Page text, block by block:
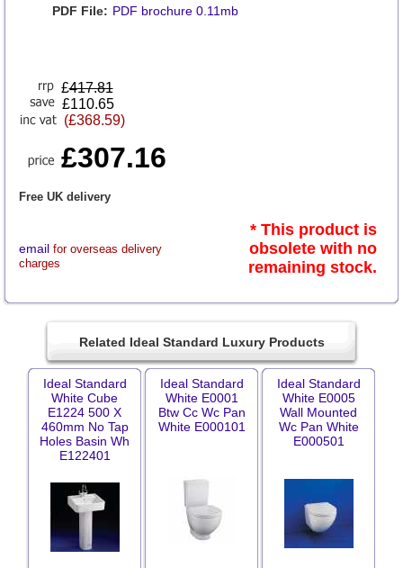
PDF File: PDF brochure 0.11mb
£417.81
£110.65
(£368.59)
£307.16
Free UK delivery
email for overseas delivery
charges
* This product is
obsolete with no
remaining stock.
Related Ideal Standard Luxury Products
Ideal Standard
White Cube
E1224 500 X
460mm No Tap
Holes Basin Wh
E122401
Ideal Standard
White E0001
Btw Cc Wc Pan
White E000101
Ideal Standard
White E0005
Wall Mounted
Wc Pan White
E000501